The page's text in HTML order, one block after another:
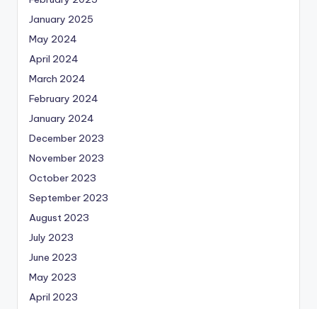
January 2025
May 2024
April 2024
March 2024
February 2024
January 2024
December 2023
November 2023
October 2023
September 2023
August 2023
July 2023
June 2023
May 2023
April 2023